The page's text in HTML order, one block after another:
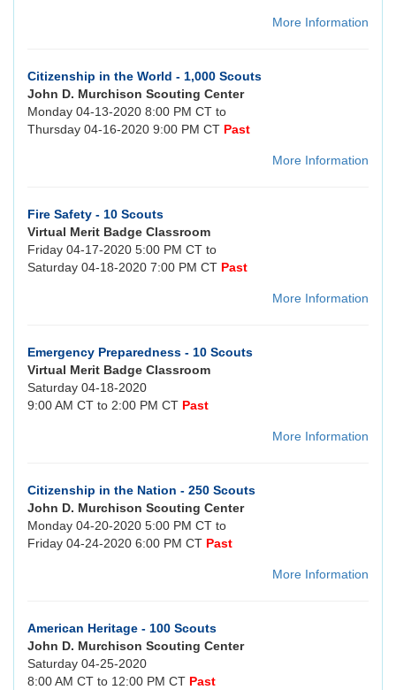
More Information
Citizenship in the World - 1,000 Scouts
John D. Murchison Scouting Center
Monday 04-13-2020 8:00 PM CT to
Thursday 04-16-2020 9:00 PM CT Past
More Information
Fire Safety - 10 Scouts
Virtual Merit Badge Classroom
Friday 04-17-2020 5:00 PM CT to
Saturday 04-18-2020 7:00 PM CT Past
More Information
Emergency Preparedness - 10 Scouts
Virtual Merit Badge Classroom
Saturday 04-18-2020
9:00 AM CT to 2:00 PM CT Past
More Information
Citizenship in the Nation - 250 Scouts
John D. Murchison Scouting Center
Monday 04-20-2020 5:00 PM CT to
Friday 04-24-2020 6:00 PM CT Past
More Information
American Heritage - 100 Scouts
John D. Murchison Scouting Center
Saturday 04-25-2020
8:00 AM CT to 12:00 PM CT Past